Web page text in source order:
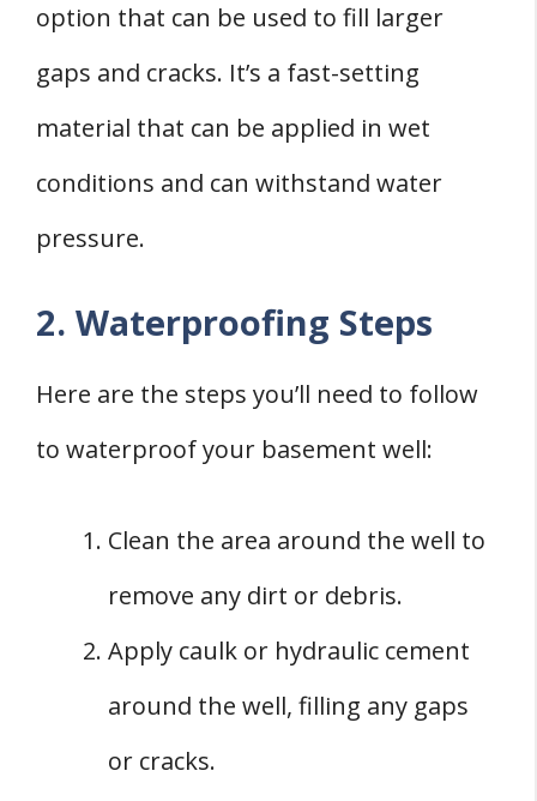
option that can be used to fill larger
gaps and cracks. It’s a fast-setting
material that can be applied in wet
conditions and can withstand water
pressure.
2. Waterproofing Steps
Here are the steps you’ll need to follow
to waterproof your basement well:
Clean the area around the well to
remove any dirt or debris.
Apply caulk or hydraulic cement
around the well, filling any gaps
or cracks.